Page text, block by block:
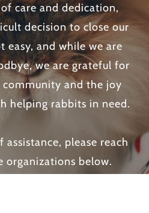
care and dedication,
decision to close our
easy, and while we are
we are grateful for
and the joy
helping rabbits in need.
please reach
organizations below.